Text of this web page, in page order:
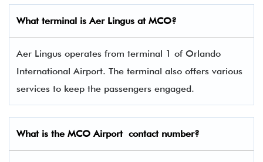
What terminal isAer Lingus at MCO?
Aer Lingus operates from terminal 1 of Orlando
International Airport. The terminal also offers various
services to keep the passengers engaged.
What is the MCOAirport contact number?